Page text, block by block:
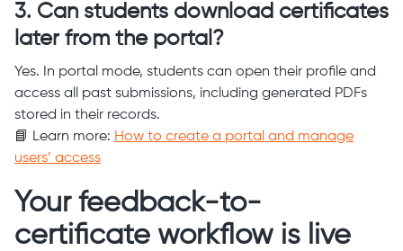
3. Can students download certificates
later from the portal?
Yes. In portal mode, students can open their profile and
access all past submissions, including generated PDFs
stored in their records.
📘 Learn more: How to create a portal and manage
users’ access
Your feedback-to-
certificate workflow is live